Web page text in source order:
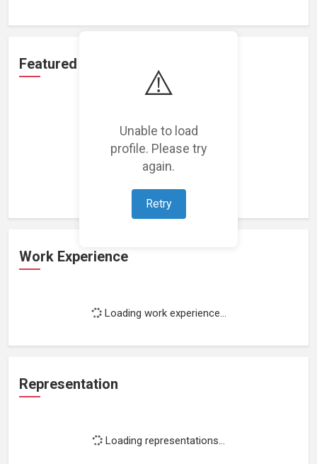
⚠️
Unable to load
profile. Please try
again.
Retry
Featured Projects
Loading featured projects...
Work Experience
Loading work experience...
Representation
Loading representations...